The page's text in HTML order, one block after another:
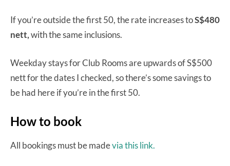
If you’re outside the first 50, the rate increases toS$480
nett,with the same inclusions.
Weekday stays for Club Rooms are upwards of S$500
nett for the dates I checked, so there’s some savings to
be had here if you’re in the first 50.
How to book
All bookings must be madevia this link.